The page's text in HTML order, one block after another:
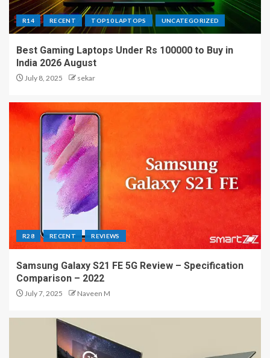
R14 RECENT TOP10 LAPTOPS UNCATEGORIZED
Best Gaming Laptops Under Rs 100000 to Buy in
India 2026 August
July 8, 2025 sekar
R28 RECENT REVIEWS
Samsung Galaxy S21 FE 5G Review – Specification
Comparison – 2022
July 7, 2025 Naveen M